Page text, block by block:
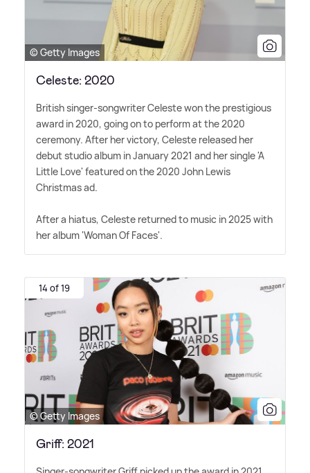
© Getty Images
Celeste: 2020
British singer-songwriter Celeste won the prestigious
award in 2020, going on to perform at the 2020
ceremony. After her victory, Celeste released her
debut studio album in January 2021 and her single 'A
Little Love' featured on the 2020 John Lewis
Christmas ad.
After a hiatus, Celeste returned to music in 2025 with
her album 'Woman Of Faces'.
14 of 19
© Getty Images
Griff: 2021